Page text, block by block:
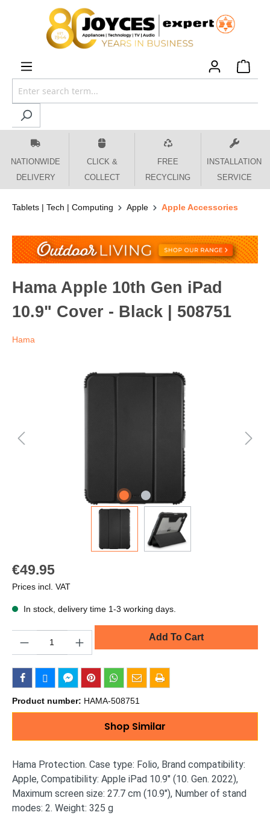
content
NATIONWIDE
DELIVERY
CLICK &
COLLECT
FREE
RECYCLING
INSTALLATION
SERVICE
Tablets | Tech | Computing Apple Apple Accessories
Hama Apple 10th Gen iPad
10.9" Cover - Black | 508751
Hama
€49.95
Prices incl. VAT
In stock, delivery time 1-3 working days.
Add To Cart
Product number: HAMA-508751
Shop Similar
Hama Protection. Case type: Folio, Brand compatibility:
Apple, Compatibility: Apple iPad 10.9" (10. Gen. 2022),
Maximum screen size: 27.7 cm (10.9"), Number of stand
modes: 2. Weight: 325 g